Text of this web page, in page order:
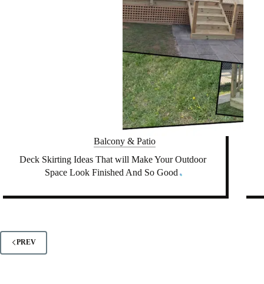
Balcony & Patio
Deck Skirting Ideas That will Make Your Outdoor
Space Look Finished And So Good
PREV